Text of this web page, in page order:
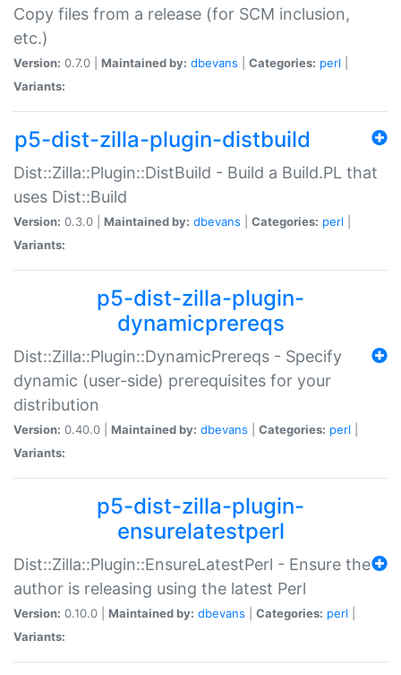
Copy files from a release (for SCM inclusion,
etc.)
Version: 0.7.0 | Maintained by: dbevans Categories: perl
Variants:
p5-dist-zilla-plugin-distbuild
Dist::Zilla::Plugin::DistBuild - Build a Build.PL that
uses Dist::Build
Version: 0.3.0 | Maintained by: dbevans Categories: perl
Variants:
p5-dist-zilla-plugin-
dynamicprereqs
Dist::Zilla::Plugin::DynamicPrereqs - Specify
dynamic (user-side) prerequisites for your
distribution
Version: 0.40.0 | Maintained by: dbevans Categories: perl
Variants:
p5-dist-zilla-plugin-
ensurelatestperl
Dist::Zilla::Plugin::EnsureLatestPerl - Ensure the
author is releasing using the latest Perl
Version: 0.10.0 | Maintained by: dbevans Categories: perl
Variants: